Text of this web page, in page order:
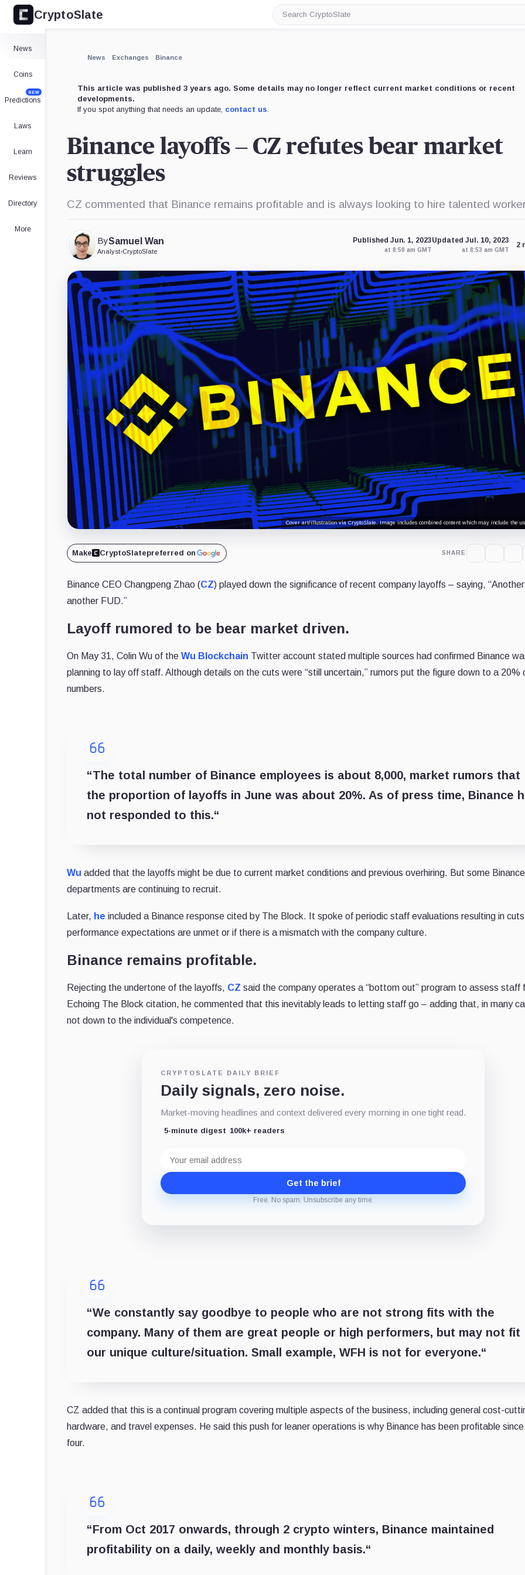
CryptoSlate
Search
CryptoSlate
News
Coins
Predictions
NEW
Laws
Learn
Reviews
Directory
More
News Exchanges Binance
This article was published 3 years ago. Some details may no longer reflect current market conditions or recent
developments.
If you spot anything that needs an update, contact us.
Binance layoffs – CZ refutes bear market
struggles
CZ commented that Binance remains profitable and is always looking to hire talented
BySamuel Wan
Analyst•CryptoSlate
Published Jun. 1, 2023
at 8:50 am GMT
Updated Jul. 10, 2023
at 8:53 am GMT
2
Cover art/illustration via CryptoSlate. Image includes combined content which may include the
Make CryptoSlatepreferred on SHARE
Binance CEO Changpeng Zhao (CZ) played down the significance of recent company layoffs – saying, “
another FUD.”
Layoff rumored to be bear market driven.
On May 31, Colin Wu of the Wu Blockchain Twitter account stated multiple sources had confirmed Binance
planning to lay off staff. Although details on the cuts were “still uncertain,” rumors put the figure down to a 20%
numbers.
“The total number of Binance employees is about 8,000, market rumors that
the proportion of layoffs in June was about 20%. As of press time, Binance
not responded to this.“
Wu added that the layoffs might be due to current market conditions and previous overhiring. But some Binance
departments are continuing to recruit.
Later, he included a Binance response cited by The Block. It spoke of periodic staff evaluations resulting in
performance expectations are unmet or if there is a mismatch with the company culture.
Binance remains profitable.
Rejecting the undertone of the layoffs, CZ said the company operates a “bottom out” program to assess staff
Echoing The Block citation, he commented that this inevitably leads to letting staff go – adding that, in many
not down to the individual's competence.
CRYPTOSLATE DAILY BRIEF
Daily signals, zero noise.
Market-moving headlines and context delivered every morning in one tight read.
5-minute digest 100k+ readers
address
Get the brief
Free. No spam. Unsubscribe any time.
“We constantly say goodbye to people who are not strong fits with the
company. Many of them are great people or high performers, but may not fit
our unique culture/situation. Small example, WFH is not for everyone.“
CZ added that this is a continual program covering multiple aspects of the business, including general cost-
hardware, and travel expenses. He said this push for leaner operations is why Binance has been profitable
four.
“From Oct 2017 onwards, through 2 crypto winters, Binance maintained
profitability on a daily, weekly and monthly basis.“
Expand